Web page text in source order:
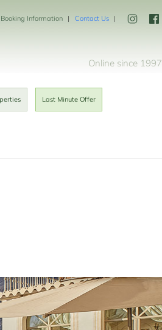
Booking Information Contact Us
Online since 1997
Last Minute Offer